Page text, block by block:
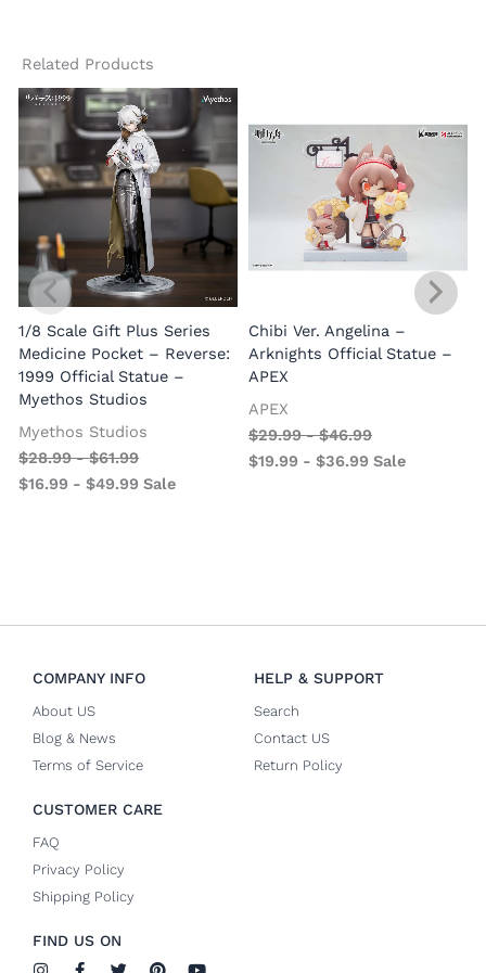
Related Products
1/8 Scale Gift Plus Series
Medicine Pocket – Reverse:
1999 Official Statue –
Myethos Studios
Myethos Studios
$28.99-$61.99
$16.99 -$49.99 Sale
Chibi Ver. Angelina –
Arknights Official Statue –
APEX
APEX
$29.99-$46.99
$19.99 - $36.99 Sale
COMPANY INFO
About US
Blog & News
Terms of Service
HELP & SUPPORT
Search
Contact US
Return Policy
CUSTOMER CARE
FAQ
Privacy Policy
Shipping Policy
FIND US ON
I F T P Y